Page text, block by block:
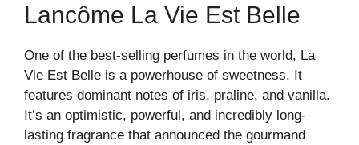
Lancôme La Vie Est Belle
One of the best-selling perfumes in the world, La
Vie Est Belle is a powerhouse of sweetness. It
features dominant notes of iris, praline, and vanilla.
It’s an optimistic, powerful, and incredibly long-
lasting fragrance that announced the gourmand